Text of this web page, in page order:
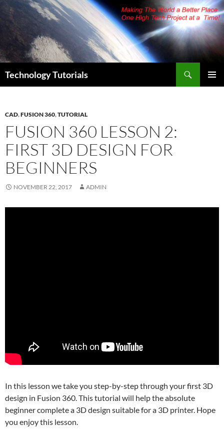
Skip
content
Technology Tutorials
CAD,FUSION 360,TUTORIAL
FUSION 360 LESSON 2:
FIRST 3D DESIGN FOR
BEGINNERS
NOVEMBER 22, 2017 ADMIN
In this lesson we take you step-by-step through your first 3D
design in Fusion 360. This tutorial will help the absolute
beginner complete a 3D design suitable for a 3D printer. Hope
you enjoy this lesson.